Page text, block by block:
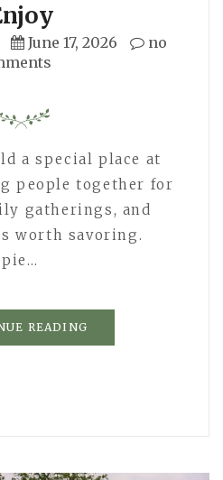
June 17, 2026
no
a special place at
people together for
gatherings, and
worth savoring.
READING